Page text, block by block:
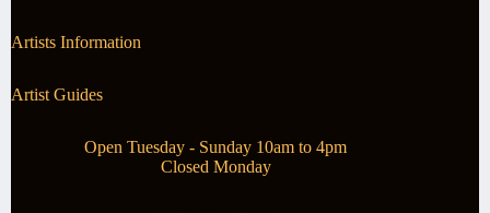
Artists Information
Artist Guides
Open Tuesday - Sunday 10am to 4pm
Closed Monday